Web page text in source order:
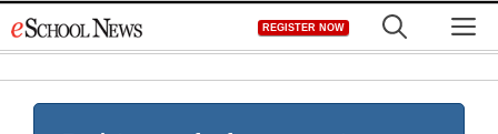
to
REGISTER NOW